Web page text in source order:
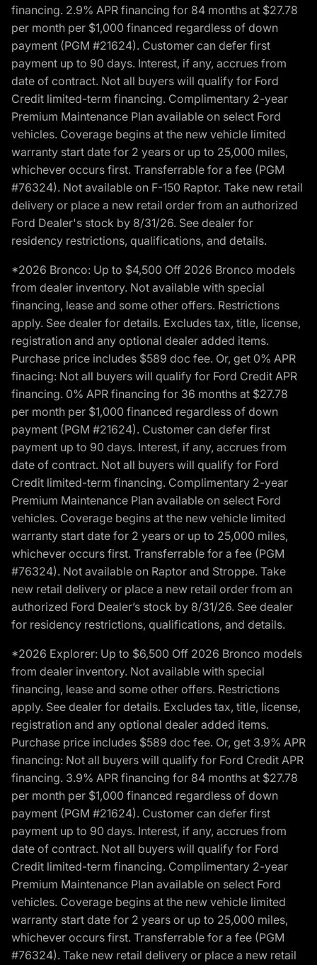
financing. 2.9% APR financing for 84 months at $27.78
per month per $1,000 financed regardless of down
payment (PGM #21624). Customer can defer first
payment up to 90 days. Interest, if any, accrues from
date of contract. Not all buyers will qualify for Ford
Credit limited-term financing. Complimentary 2-year
Premium Maintenance Plan available on select Ford
vehicles. Coverage begins at the new vehicle limited
warranty start date for 2 years or up to 25,000 miles,
whichever occurs first. Transferrable for a fee (PGM
#76324). Not available on F-150 Raptor. Take new retail
delivery or place a new retail order from an authorized
Ford Dealer's stock by 8/31/26. See dealer for
residency restrictions, qualifications, and details.
*2026 Bronco: Up to $4,500 Off 2026 Bronco models
from dealer inventory. Not available with special
financing, lease and some other offers. Restrictions
apply. See dealer for details. Excludes tax, title, license,
registration and any optional dealer added items.
Purchase price includes $589 doc fee. Or, get 0% APR
finacing: Not all buyers will qualify for Ford Credit APR
financing. 0% APR financing for 36 months at $27.78
per month per $1,000 financed regardless of down
payment (PGM #21624). Customer can defer first
payment up to 90 days. Interest, if any, accrues from
date of contract. Not all buyers will qualify for Ford
Credit limited-term financing. Complimentary 2-year
Premium Maintenance Plan available on select Ford
vehicles. Coverage begins at the new vehicle limited
warranty start date for 2 years or up to 25,000 miles,
whichever occurs first. Transferrable for a fee (PGM
#76324). Not available on Raptor and Stroppe. Take
new retail delivery or place a new retail order from an
authorized Ford Dealer’s stock by 8/31/26. See dealer
for residency restrictions, qualifications, and details.
*2026 Explorer: Up to $6,500 Off 2026 Bronco models
from dealer inventory. Not available with special
financing, lease and some other offers. Restrictions
apply. See dealer for details. Excludes tax, title, license,
registration and any optional dealer added items.
Purchase price includes $589 doc fee. Or, get 3.9% APR
financing: Not all buyers will qualify for Ford Credit APR
financing. 3.9% APR financing for 84 months at $27.78
per month per $1,000 financed regardless of down
payment (PGM #21624). Customer can defer first
payment up to 90 days. Interest, if any, accrues from
date of contract. Not all buyers will qualify for Ford
Credit limited-term financing. Complimentary 2-year
Premium Maintenance Plan available on select Ford
vehicles. Coverage begins at the new vehicle limited
warranty start date for 2 years or up to 25,000 miles,
whichever occurs first. Transferrable for a fee (PGM
#76324). Take new retail delivery or place a new retail